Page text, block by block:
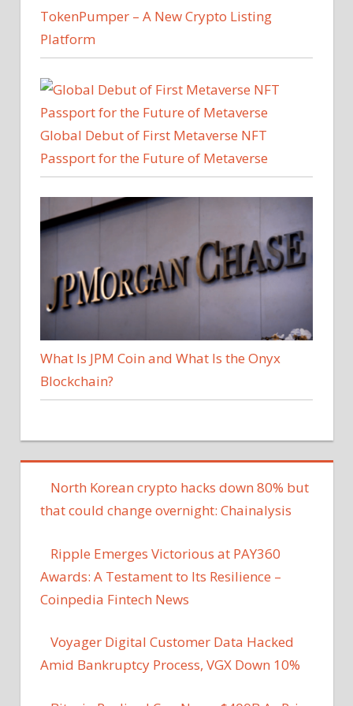
TokenPumper – A New Crypto Listing
Platform
Global Debut of First Metaverse NFT
Passport for the Future of Metaverse
What Is JPM Coin and What Is the Onyx
Blockchain?
North Korean crypto hacks down 80% but
that could change overnight: Chainalysis
Ripple Emerges Victorious at PAY360
Awards: A Testament to Its Resilience –
Coinpedia Fintech News
Voyager Digital Customer Data Hacked
Amid Bankruptcy Process, VGX Down 10%